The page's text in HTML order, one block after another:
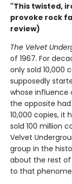
"This twisted,
provoke rock
review)
The Velvet
of 1967. For
only sold 10,000
supposedly
whose influence
the opposite
10,000 copies, it
sold 100 million
Velvet
group in the
about the rest
to that